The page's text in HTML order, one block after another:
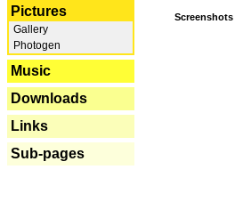
Pictures
Gallery
Photogen
Music
Downloads
Links
Sub-pages
Screenshots